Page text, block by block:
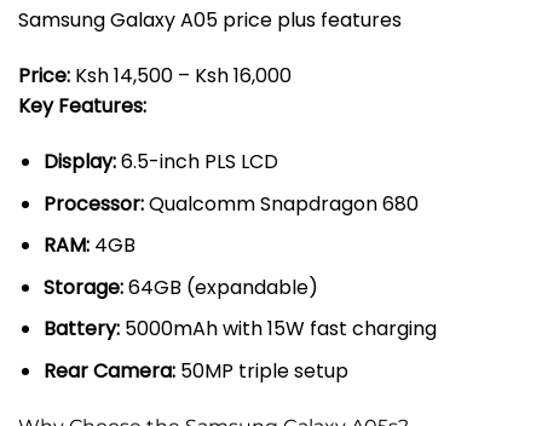
Samsung Galaxy A05 price plus features
Price: Ksh 14,500 – Ksh 16,000
Key Features:
Display:6.5-inch PLS LCD
Processor:Qualcomm Snapdragon 680
RAM:4GB
Storage:64GB (expandable)
Battery:5000mAh with 15W fast charging
Rear Camera:50MP triple setup